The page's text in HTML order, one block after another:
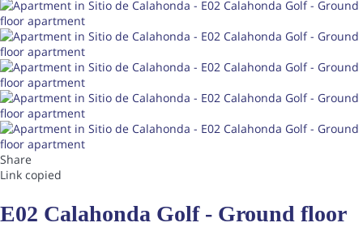
Share
Link copied
E02 Calahonda Golf - Ground floor